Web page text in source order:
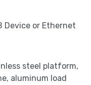
Device or Ethernet
steel platform,
aluminum load